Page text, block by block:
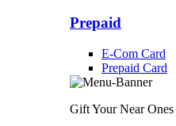
Prepaid
E-Com Card
Prepaid Card
Gift Your Near Ones